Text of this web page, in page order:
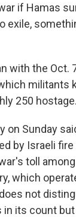
if Hamas
exile,
with the Oct.
militants
250 hostage.
on Sunday
by Israeli
toll
which
not
in its count